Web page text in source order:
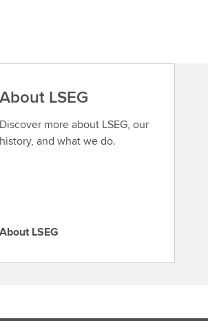
About LSEG
Discover more about LSEG, our
history, and what we do.
A
About LSEG